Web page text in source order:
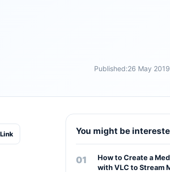
Published:26 May 2019
You might be
How to Create a
with VLC to Stream